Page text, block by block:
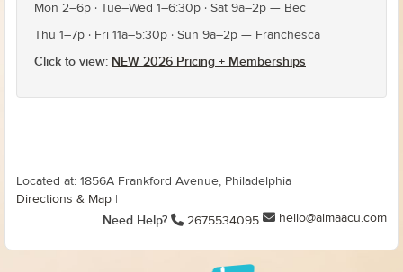
Mon 2–6p · Tue–Wed 1–6:30p · Sat 9a–2p — Bec
Thu 1–7p · Fri 11a–5:30p · Sun 9a–2p — Franchesca
Click to view: NEW 2026 Pricing + Memberships
Located at: 1856A Frankford Avenue, Philadelphia
Directions & Map
Need Help? 2675534095 hello@almaacu.com